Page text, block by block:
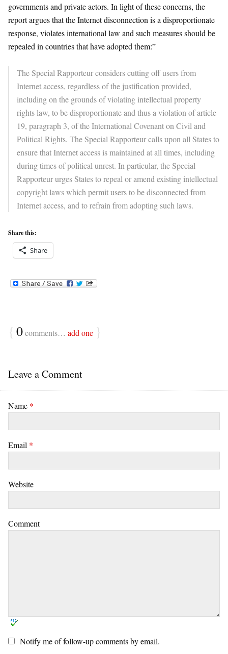
governments and private actors. In light of these concerns, the
report argues that the Internet disconnection is a disproportionate
response, violates international law and such measures should be
repealed in countries that have adopted them:”
The Special Rapporteur considers cutting off users from
Internet access, regardless of the justification provided,
including on the grounds of violating intellectual property
rights law, to be disproportionate and thus a violation of article
19, paragraph 3, of the International Covenant on Civil and
Political Rights. The Special Rapporteur calls upon all States to
ensure that Internet access is maintained at all times, including
during times of political unrest. In particular, the Special
Rapporteur urges States to repeal or amend existing intellectual
copyright laws which permit users to be disconnected from
Internet access, and to refrain from adopting such laws.
Share this:
Share
{ 0comments… add one }
Leave a Comment
Name *
Email *
Website
Comment
Notify me of follow-up comments by email.